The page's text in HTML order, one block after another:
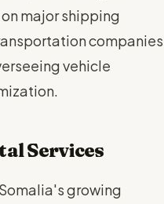
major shipping
companies
vehicle
Services
growing